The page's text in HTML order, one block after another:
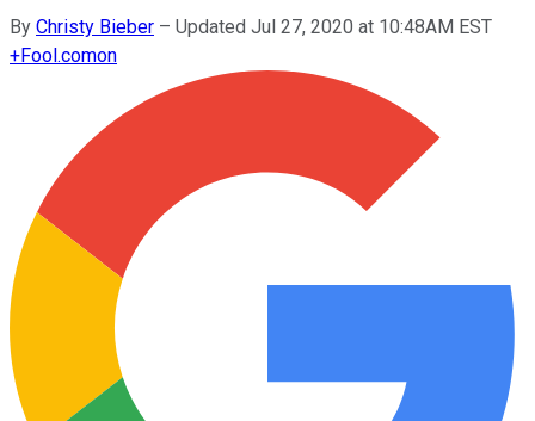
By Christy Bieber – Updated Jul 27, 2020 at 10:48AM EST
+Fool.comon